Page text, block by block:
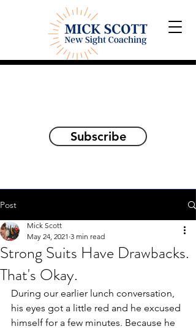
Subscribe
Post
Strong Suits Have Drawbacks.
That's Okay.
Mick Scott
May 24, 2021 3 min read
During our earlier lunch conversation,
his eyes got a little red and he excused
himself for a few minutes. Because he